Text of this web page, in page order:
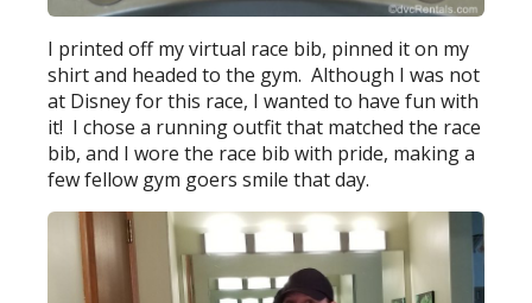
I printed off my virtual race bib, pinned it on my
shirt and headed to the gym. Although I was not
at Disney for this race, I wanted to have fun with
it! I chose a running outfit that matched the race
bib, and I wore the race bib with pride, making a
few fellow gym goers smile that day.